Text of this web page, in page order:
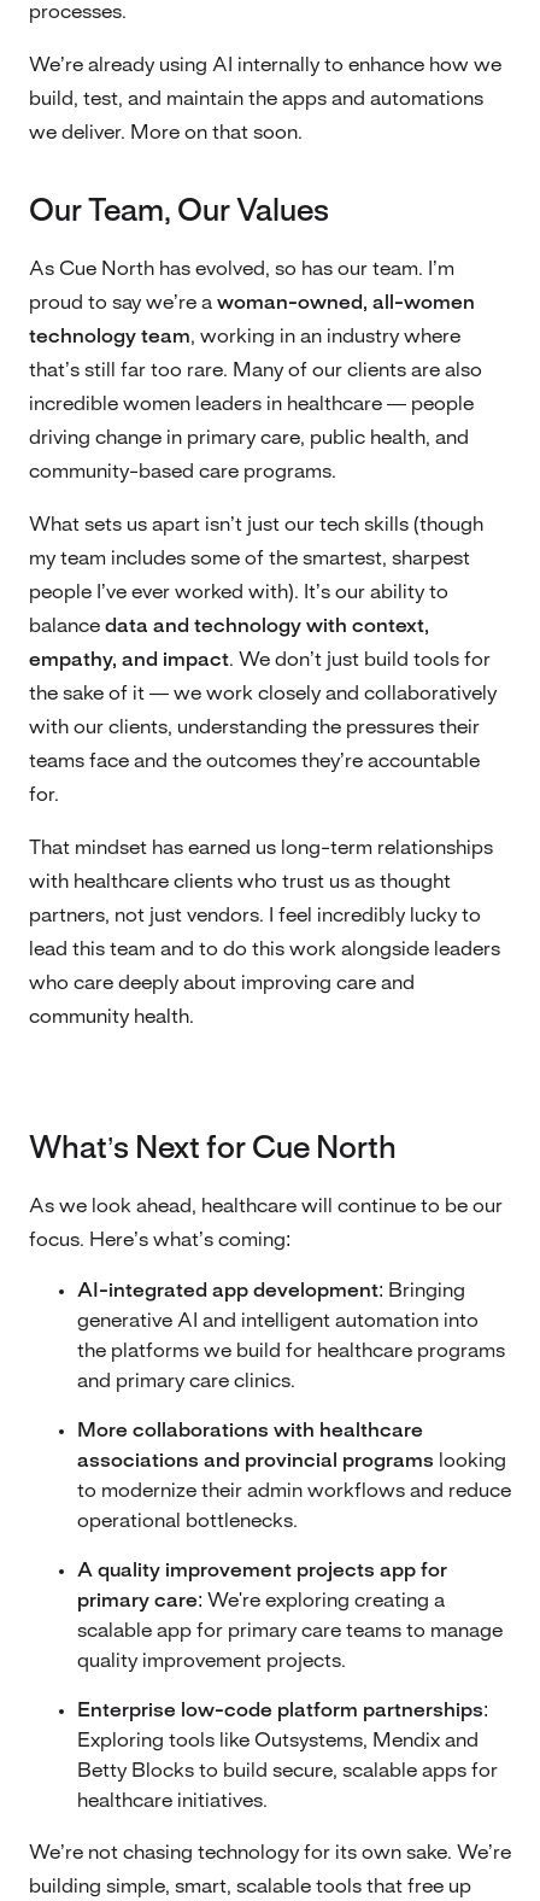
processes.
We’re already using AI internally to enhance how we
build, test, and maintain the apps and automations
we deliver. More on that soon.
Our Team, Our Values
As Cue North has evolved, so has our team. I’m
proud to say we’re a woman-owned, all-women
technology team, working in an industry where
that’s still far too rare. Many of our clients are also
incredible women leaders in healthcare — people
driving change in primary care, public health, and
community-based care programs.
What sets us apart isn’t just our tech skills (though
my team includes some of the smartest, sharpest
people I’ve ever worked with). It’s our ability to
balance data and technology with context,
empathy, and impact. We don’t just build tools for
the sake of it — we work closely and collaboratively
with our clients, understanding the pressures their
teams face and the outcomes they’re accountable
for.
That mindset has earned us long-term relationships
with healthcare clients who trust us as thought
partners, not just vendors. I feel incredibly lucky to
lead this team and to do this work alongside leaders
who care deeply about improving care and
community health.
What’s Next for Cue North
As we look ahead, healthcare will continue to be our
focus. Here’s what’s coming:
AI-integrated app development: Bringing
generative AI and intelligent automation into
the platforms we build for healthcare programs
and primary care clinics.
More collaborations with healthcare
associations and provincial programs looking
to modernize their admin workflows and reduce
operational bottlenecks.
A quality improvement projects app for
primary care: We're exploring creating a
scalable app for primary care teams to manage
quality improvement projects.
Enterprise low-code platform partnerships:
Exploring tools like Outsystems, Mendix and
Betty Blocks to build secure, scalable apps for
healthcare initiatives.
We’re not chasing technology for its own sake. We’re
building simple, smart, scalable tools that free up